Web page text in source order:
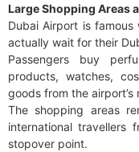
Large Shopping Areas
Dubai Airport is
actually wait for their
Passengers buy
products, watches,
goods from the
The shopping areas
international travellers
stopover point.